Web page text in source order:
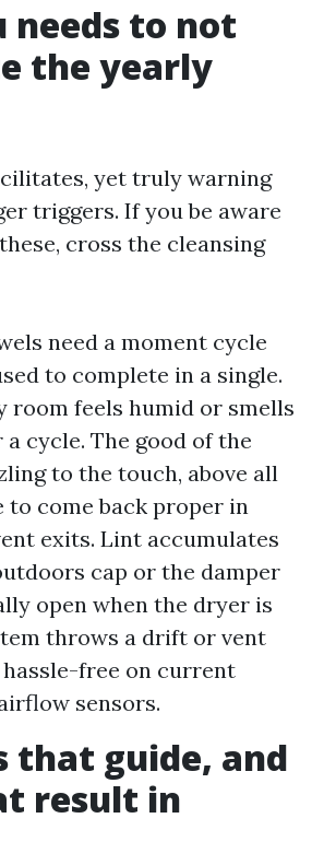
needs to not
the yearly
yet truly warning
triggers. If you be aware
cross the cleansing
need a moment cycle
to complete in a single.
room feels humid or smells
cycle. The good of the
to the touch, above all
to come back proper in
exits. Lint accumulates
cap or the damper
open when the dryer is
throws a drift or vent
free on current
sensors.
that guide, and
result in